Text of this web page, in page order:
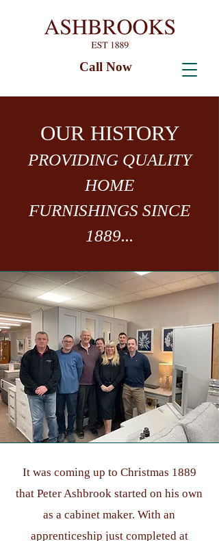
Call Now
OUR HISTORY
PROVIDING QUALITY
HOME
FURNISHINGS SINCE
1889...
It was coming up to Christmas 1889
that Peter Ashbrook started on his own
as a cabinet maker. With an
apprenticeship just completed at